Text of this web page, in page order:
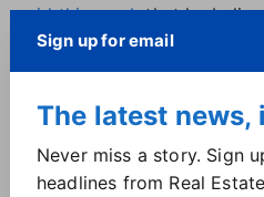
said this weekthat he
funds rate is in the mid-2
percentage points lower
Fed independence
Another unknown for the
Governor Lisa Cook — and
Sign up for email
The latest news,
Never miss a story. Sign
headlines from Real